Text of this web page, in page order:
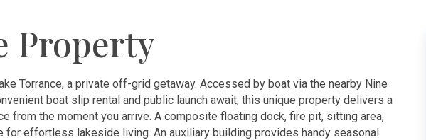
Property
Torrance, a private off-grid getaway. Accessed by boat via the nearby Nine
boat slip rental and public launch await, this unique property delivers a
from the moment you arrive. A composite floating dock, fire pit, sitting area,
for effortless lakeside living. An auxiliary building provides handy seasonal